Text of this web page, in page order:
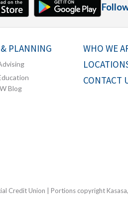
PLANNING
Blog
WHO WE
CONTACT
Credit Union | Portions copyright